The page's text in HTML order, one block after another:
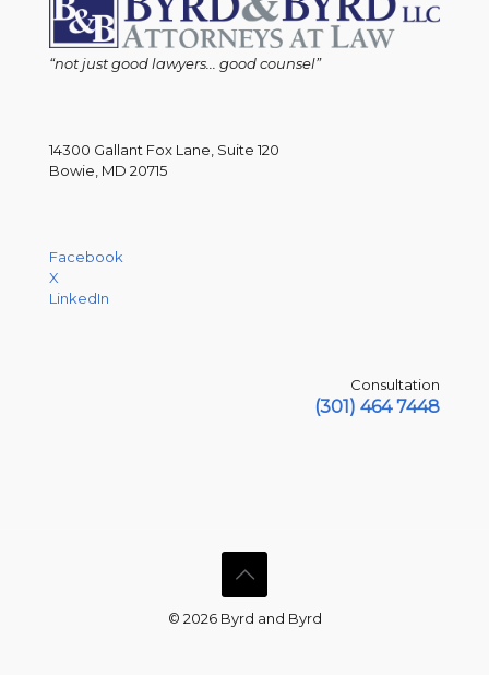
“not just good lawyers... good counsel”
14300 Gallant Fox Lane, Suite 120
Bowie, MD 20715
Facebook
X
LinkedIn
Consultation
(301) 464 7448
© 2026 Byrd and Byrd